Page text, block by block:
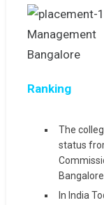
Ranking
The
status
In India